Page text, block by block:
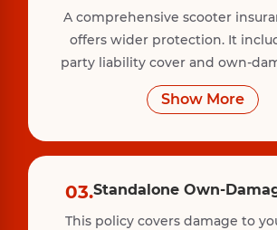
A comprehensive scooter
offers wider protection. It
party liability cover and own-
for your scooter. This policy
accidents, theft, fire, vandalism,
Show More
03.Standalone Own-
This policy covers damage to